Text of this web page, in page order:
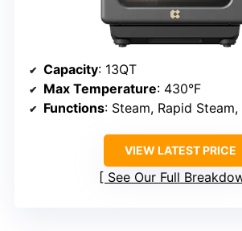
Capacity: 13QT
Max Temperature: 430°F
Functions: Steam, Rapid Steam, Air Fry, Bake, Steam Bake,
VIEW LATEST PRICE
See Our Full